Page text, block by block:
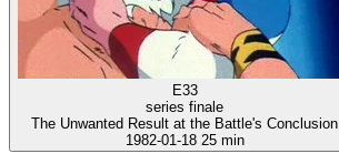
E33
series finale
The Unwanted Result at the Battle's Conclusion
1982-01-18 25 min